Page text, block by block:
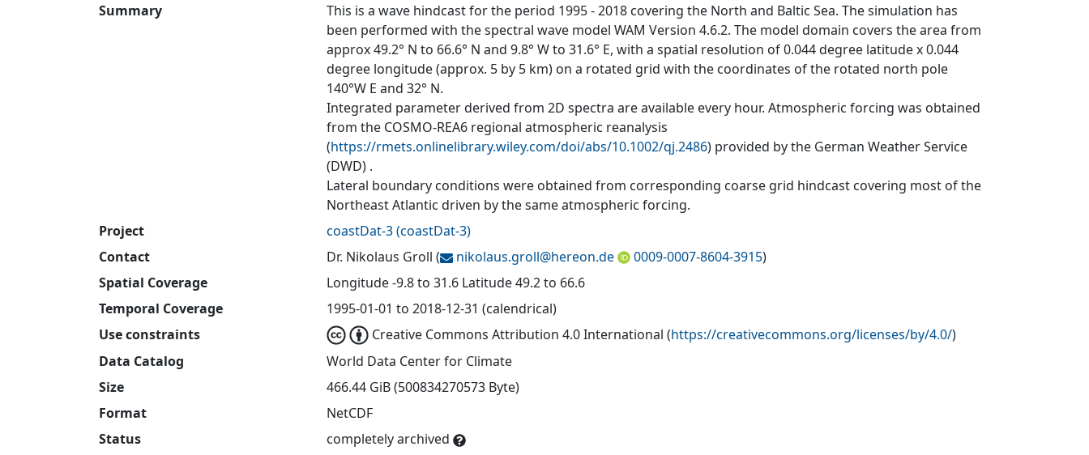
Summary
This is a wave hindcast for the period 1995 - 2018 covering the North and Baltic Sea. The simulation has
been performed with the spectral wave model WAM Version 4.6.2. The model domain covers the area from
approx 49.2° N to 66.6° N and 9.8° W to 31.6° E, with a spatial resolution of 0.044 degree latitude x 0.044
degree longitude (approx. 5 by 5 km) on a rotated grid with the coordinates of the rotated north pole
140°W E and 32° N.
Integrated parameter derived from 2D spectra are available every hour. Atmospheric forcing was obtained
from the COSMO-REA6 regional atmospheric reanalysis
(https://rmets.onlinelibrary.wiley.com/doi/abs/10.1002/qj.2486) provided by the German Weather Service
(DWD) .
Lateral boundary conditions were obtained from corresponding coarse grid hindcast covering most of the
Northeast Atlantic driven by the same atmospheric forcing.
Project
coastDat-3(coastDat-3)
Contact
Dr. Nikolaus Groll ( nikolaus.groll@hereon.de 0009-0007-8604-3915)
Spatial Coverage
Longitude -9.8 to 31.6 Latitude 49.2 to 66.6
Temporal Coverage
1995-01-01 to 2018-12-31 (calendrical)
Use constraints
Creative Commons Attribution 4.0 International (https://creativecommons.org/licenses/by/4.0/)
Data Catalog
World Data Center for Climate
Size
466.44 GiB (500834270573 Byte)
Format
NetCDF
Status
completely archived